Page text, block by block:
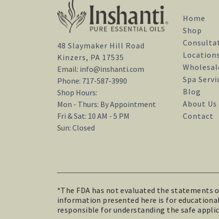
48 Slaymaker Hill Road
Kinzers, PA 17535
Email: info@inshanti.com
Phone: 717-587-3990
Shop Hours:
Mon - Thurs: By Appointment
Fri & Sat: 10 AM - 5 PM
Sun: Closed
Home
Shop
Locations
Spa
Blog
About Us
Contact
*The FDA has not evaluated the statements
information presented here is for
responsible for understanding the safe